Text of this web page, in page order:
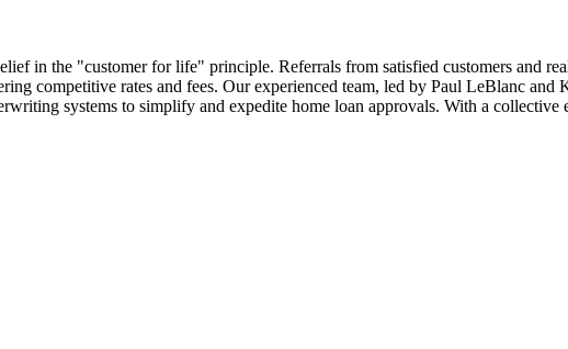
in the "customer for life" principle. Referrals from satisfied customers and
competitive rates and fees. Our experienced team, led by Paul LeBlanc
systems to simplify and expedite home loan approvals. With a collective